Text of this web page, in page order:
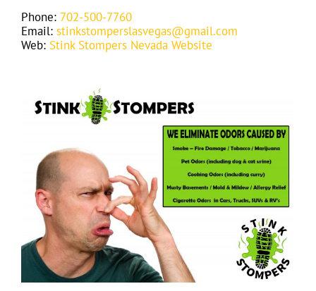
Phone: 702-500-7760
Email: stinkstomperslasvegas@gmail.com
Web: Stink Stompers Nevada Website